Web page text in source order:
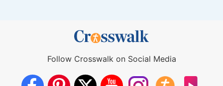
Follow Crosswalk on Social Media